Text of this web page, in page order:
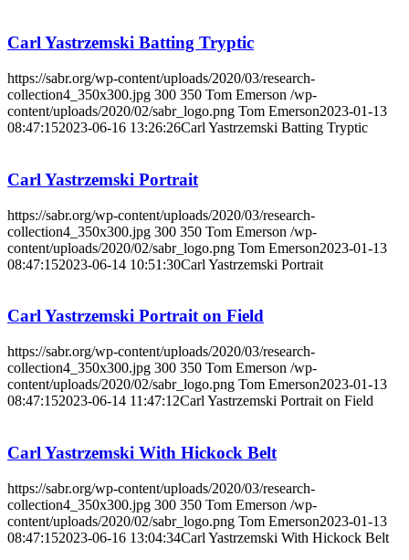
Carl Yastrzemski Batting Tryptic
https://sabr.org/wp-content/uploads/2020/03/research-
collection4_350x300.jpg 300 350 Tom Emerson /wp-
content/uploads/2020/02/sabr_logo.png Tom Emerson2023-01-13
08:47:152023-06-16 13:26:26Carl Yastrzemski Batting Tryptic
Carl Yastrzemski Portrait
https://sabr.org/wp-content/uploads/2020/03/research-
collection4_350x300.jpg 300 350 Tom Emerson /wp-
content/uploads/2020/02/sabr_logo.png Tom Emerson2023-01-13
08:47:152023-06-14 10:51:30Carl Yastrzemski Portrait
Carl Yastrzemski Portrait on Field
https://sabr.org/wp-content/uploads/2020/03/research-
collection4_350x300.jpg 300 350 Tom Emerson /wp-
content/uploads/2020/02/sabr_logo.png Tom Emerson2023-01-13
08:47:152023-06-14 11:47:12Carl Yastrzemski Portrait on Field
Carl Yastrzemski With Hickock Belt
https://sabr.org/wp-content/uploads/2020/03/research-
collection4_350x300.jpg 300 350 Tom Emerson /wp-
content/uploads/2020/02/sabr_logo.png Tom Emerson2023-01-13
08:47:152023-06-16 13:04:34Carl Yastrzemski With Hickock Belt